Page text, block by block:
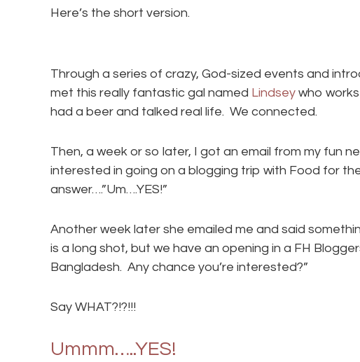
Here’s the short version.
Through a series of crazy, God-sized events and
met this really fantastic gal named Lindsey who
had a beer and talked real life. We connected.
Then, a week or so later, I got an email from my fun
interested in going on a blogging trip with Food for
answer….”Um….YES!”
Another week later she emailed me and said
is a long shot, but we have an opening in a FH
Bangladesh. Any chance you’re interested?”
Say WHAT?!?!!!
Ummm…..YES!